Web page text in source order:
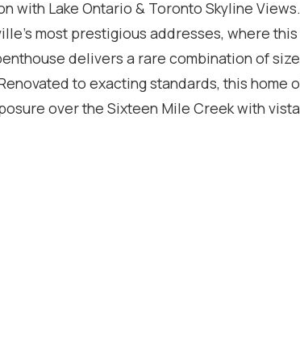
with Lake Ontario & Toronto Skyline
most prestigious addresses, where this
delivers a rare combination of
to exacting standards, this home
over the Sixteen Mile Creek with